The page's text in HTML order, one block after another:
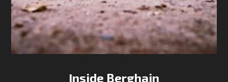
Inside Berghain